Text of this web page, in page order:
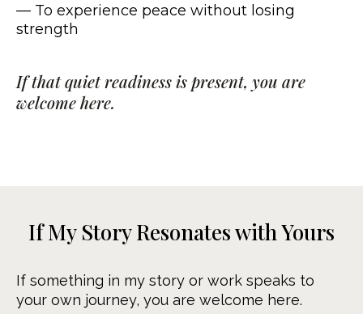
— To experience peace without losing
strength
If that quiet readiness is present, you are
welcome here.
If My Story Resonates with Yours
If something in my story or work speaks to
your own journey, you are welcome here.